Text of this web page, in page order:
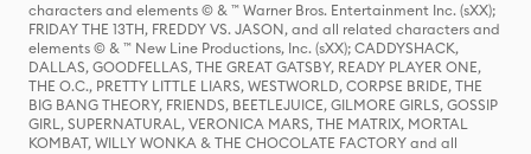
characters and elements © & ™ Warner Bros. Entertainment Inc. (sXX);
FRIDAY THE 13TH, FREDDY VS. JASON, and all related characters and
elements © & ™ New Line Productions, Inc. (sXX); CADDYSHACK,
DALLAS, GOODFELLAS, THE GREAT GATSBY, READY PLAYER ONE,
THE O.C., PRETTY LITTLE LIARS, WESTWORLD, CORPSE BRIDE, THE
BIG BANG THEORY, FRIENDS, BEETLEJUICE, GILMORE GIRLS, GOSSIP
GIRL, SUPERNATURAL, VERONICA MARS, THE MATRIX, MORTAL
KOMBAT, WILLY WONKA & THE CHOCOLATE FACTORY and all